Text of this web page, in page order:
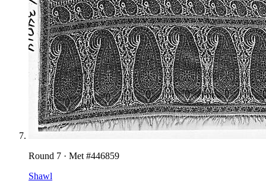
Round 7 · Met #446859
Shawl